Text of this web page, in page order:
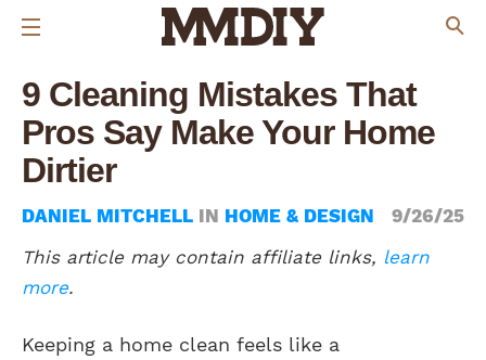
9 Cleaning Mistakes That
Pros Say Make Your Home
Dirtier
DANIEL MITCHELL IN HOME & DESIGN
9/26/25
This article may contain affiliate links, learn
more.
Keeping a home clean feels like a